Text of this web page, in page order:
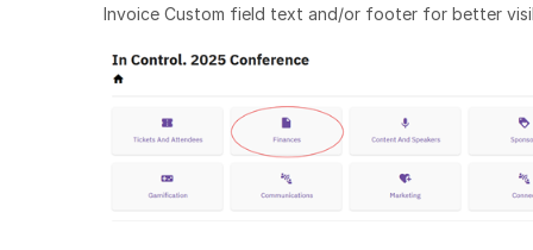
Invoice Custom field text and/or footer for better